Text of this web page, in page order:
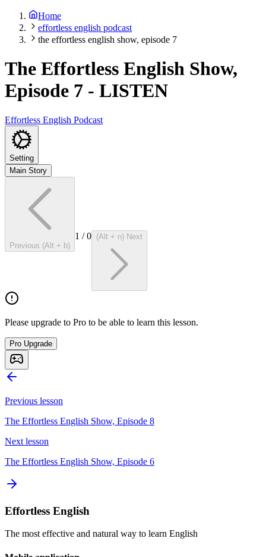
Home
effortless english podcast
the effortless english show, episode 7
The Effortless English Show,
Episode 7 - LISTEN
Effortless English Podcast
Setting
Main Story
Previous (Alt + b)
1 /0 (Alt + n) Next
Please upgrade to Pro to be able to learn this lesson.
Pro Upgrade
Previous lesson
The Effortless English Show, Episode 8
Next lesson
The Effortless English Show, Episode 6
Effortless English
The most effective and natural way to learn English